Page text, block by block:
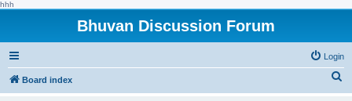
hhh
Bhuvan Discussion Forum
Login
Board index